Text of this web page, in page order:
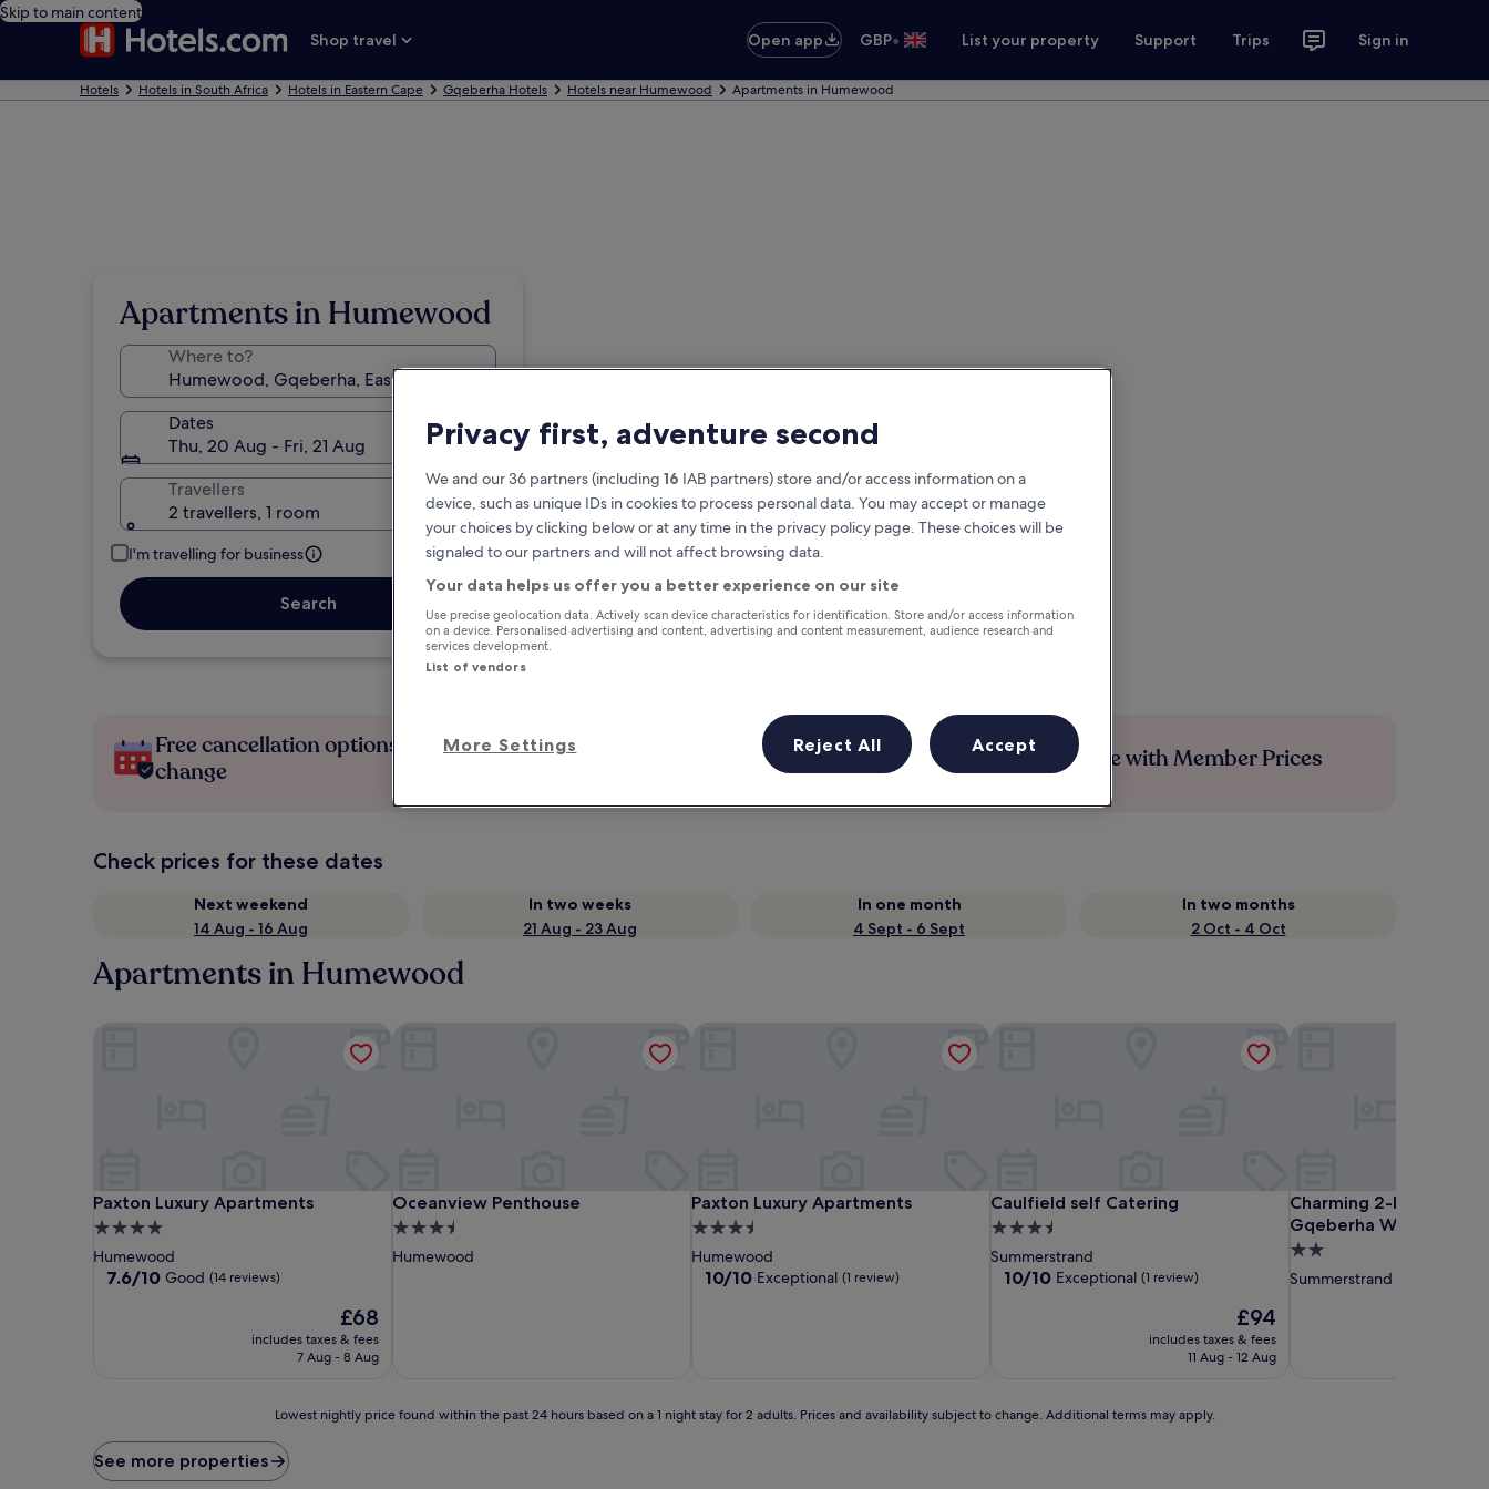
Skip to main content
Shop travel
Open app GBP• List your property Support Trips Sign in
Hotels Hotels in South Africa Hotels in Eastern Cape Gqeberha Hotels Hotels near Humewood Apartments in Humewood
Apartments in Humewood
Where to?
Dates
Thu, 20 Aug - Fri, 21 Aug
Travellers
2 travellers, 1 room
I'm travelling for business
Search
Free cancellation options if plans
change
Earn rewards on every night you
Save more with Member Prices
Check prices for these dates
Next weekend
14 Aug - 16 Aug
In two weeks
21 Aug - 23 Aug
In one month
4 Sept - 6 Sept
In two months
2 Oct - 4 Oct
Apartments in Humewood
Paxton Luxury Apartments
Paxton Luxury Apartments
4.0
star
property
Humewood
7.6
7.6/10 Good (14 reviews)
The
price
is
£68
includes taxes & fees
7 Aug - 8 Aug
Oceanview Penthouse
Oceanview Penthouse
3.5
star
Humewood
Paxton Luxury Apartments
Paxton Luxury Apartments
3.5
star
property
Humewood
10.0
10/10 Exceptional (1 review)
Caulfield self Catering
Caulfield self Catering
3.5
star
property
Summerstrand
10.0
10/10 Exceptional (1 review)
The
price
is
£94
includes taxes & fees
11 Aug - 12 Aug
Charming 2-bedroom
Gqeberha With
Charming 2-bedroom
2.0
star
Summerstrand
price
found
Lowest nightly price found within the past 24 hours based on a 1 night stay for 2 adults. Prices and availability subject to change. Additional terms may apply.
See more properties
Privacy first, adventure second
We and our 36 partners (including 16 IAB partners) store and/or access information on a
device, such as unique IDs in cookies to process personal data. You may accept or manage
your choices by clicking below or at any time in the privacy policy page. These choices will be
signaled to our partners and will not affect browsing data.
Your data helps us offer you a better experience on our site
Use precise geolocation data. Actively scan device characteristics for identification. Store and/or access information
on a device. Personalised advertising and content, advertising and content measurement, audience research and
services development.
List of vendors
More Settings Reject All Accept